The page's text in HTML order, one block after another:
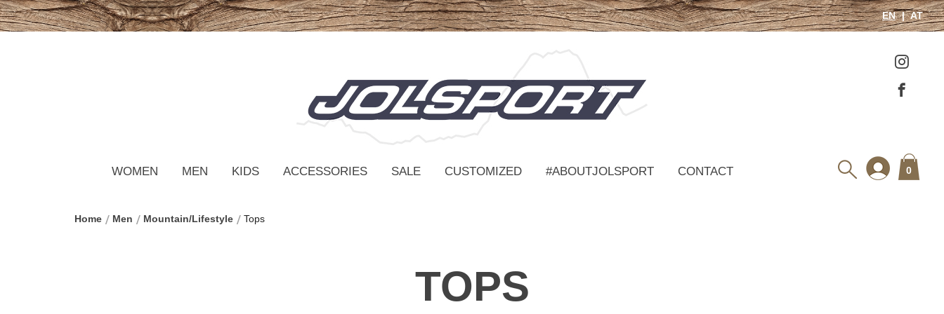
EN AT
WOMEN MEN KIDS ACCESSORIES SALE CUSTOMIZED #ABOUTJOLSPORT CONTACT 0
Home Men Mountain/Lifestyle Tops
TOPS